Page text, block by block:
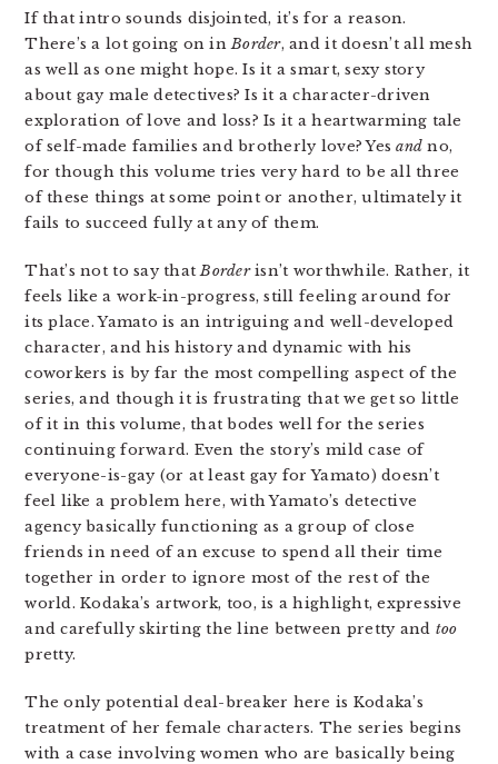
If that intro sounds disjointed, it’s for a reason.
There’s a lot going on inBorder, and it doesn’t all mesh
as well as one might hope. Is it a smart, sexy story
about gay male detectives? Is it a character-driven
exploration of love and loss? Is it a heartwarming tale
of self-made families and brotherly love? Yesand no,
for though this volume tries very hard to be all three
of these things at some point or another, ultimately it
fails to succeed fully at any of them.
That’s not to say thatBorderisn’t worthwhile. Rather, it
feels like a work-in-progress, still feeling around for
its place. Yamato is an intriguing and well-developed
character, and his history and dynamic with his
coworkers is by far the most compelling aspect of the
series, and though it is frustrating that we get so little
of it in this volume, that bodes well for the series
continuing forward. Even the story’s mild case of
everyone-is-gay (or at least gay for Yamato) doesn’t
feel like a problem here, with Yamato’s detective
agency basically functioning as a group of close
friends in need of an excuse to spend all their time
together in order to ignore most of the rest of the
world. Kodaka’s artwork, too, is a highlight, expressive
and carefully skirting the line between pretty and too
pretty.
The only potential deal-breaker here is Kodaka’s
treatment of her female characters. The series begins
with a case involving women who are basically being